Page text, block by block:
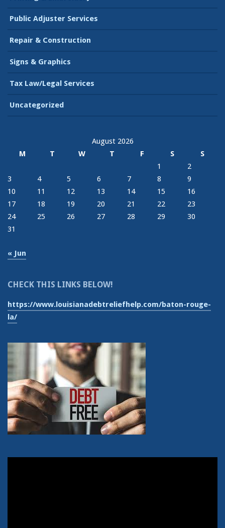
Public Adjuster Services
Repair & Construction
Signs & Graphics
Tax Law/Legal Services
Uncategorized
August 2026
M
T W T F S
S
1
2
3
4 5 6 7 8
9
10
11 12 13 14 15
16
17
18 19 20 21 22
23
24
25 26 27 28 29
30
31
« Jun
CHECK THIS LINKS BELOW!
https://www.louisianadebtreliefhelp.com/baton-rouge-
la/